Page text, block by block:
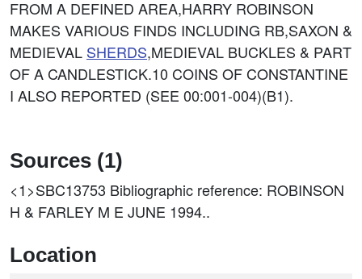
FROM A DEFINED AREA,HARRY ROBINSON
MAKES VARIOUS FINDS INCLUDING RB,SAXON &
MEDIEVAL SHERDS,MEDIEVAL BUCKLES & PART
OF A CANDLESTICK.10 COINS OF CONSTANTINE
I ALSO REPORTED (SEE 00:001-004)(B1).
Sources (1)
<1>SBC13753 Bibliographic reference: ROBINSON
H & FARLEY M E JUNE 1994..
Location